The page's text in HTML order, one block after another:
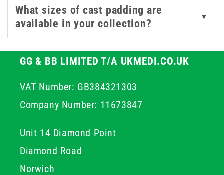
maintain skin integrity throughout the duration of wear,
ensuring maximum patient hygiene and comfort.
What sizes of cast padding are
available in your collection?
▼
GG & BB LIMITED T/A UKMEDI.CO.UK
VAT Number: GB384321303
Company Number: 11673847
Unit 14 Diamond Point
Diamond Road
Norwich